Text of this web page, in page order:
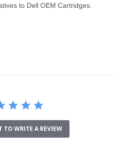
to Dell OEM Cartridges.
TO WRITE A REVIEW